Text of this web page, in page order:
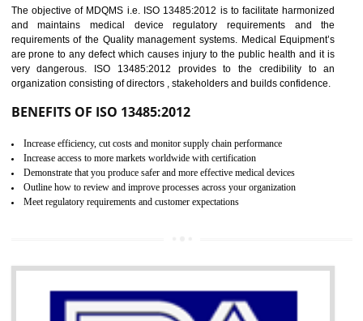
Provide you with a competitive advantage
Allows for secure exchange of information